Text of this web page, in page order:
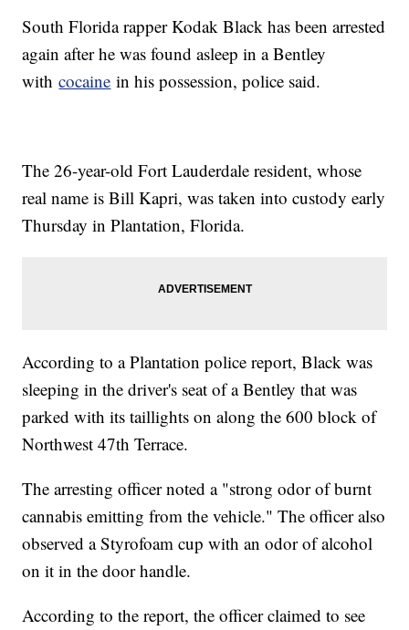
South Florida rapper Kodak Black has been arrested
again after he was found asleep in a Bentley
withcocaine in his possession, police said.
The 26-year-old Fort Lauderdale resident, whose
real name is Bill Kapri, was taken into custody early
Thursday in Plantation, Florida.
According to a Plantation police report, Black was
sleeping in the driver's seat of a Bentley that was
parked with its taillights on along the 600 block of
Northwest 47th Terrace.
The arresting officer noted a "strong odor of burnt
cannabis emitting from the vehicle." The officer also
observed a Styrofoam cup with an odor of alcohol
on it in the door handle.
According to the report, the officer claimed to see